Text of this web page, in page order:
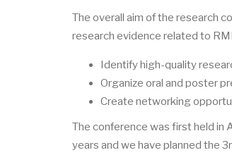
The overall aim of the research
research evidence related to
Identify high-quality
Organize oral and poster
Create networking
The conference was first held in
years and we have planned the